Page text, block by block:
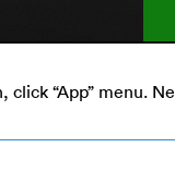
“App” menu.